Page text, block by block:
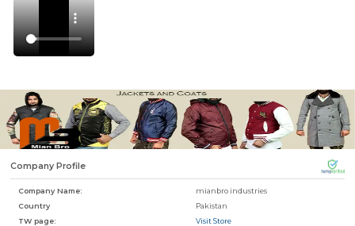
Company Profile
Company Name:
mianbro industries
Country
Pakistan
TW page:
Visit Store